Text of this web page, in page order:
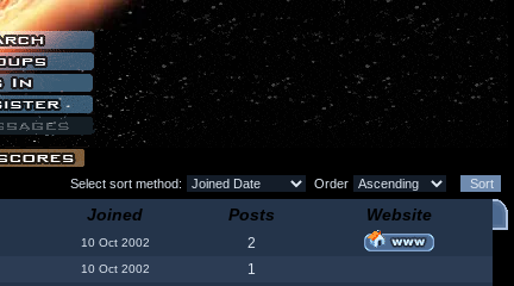
Select sort method: Order
Joined Posts Website
10 Oct 2002
2
10 Oct 2002
1